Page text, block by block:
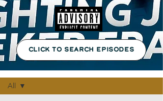
Episodes
All
CLICK TO SEARCH EPISODES